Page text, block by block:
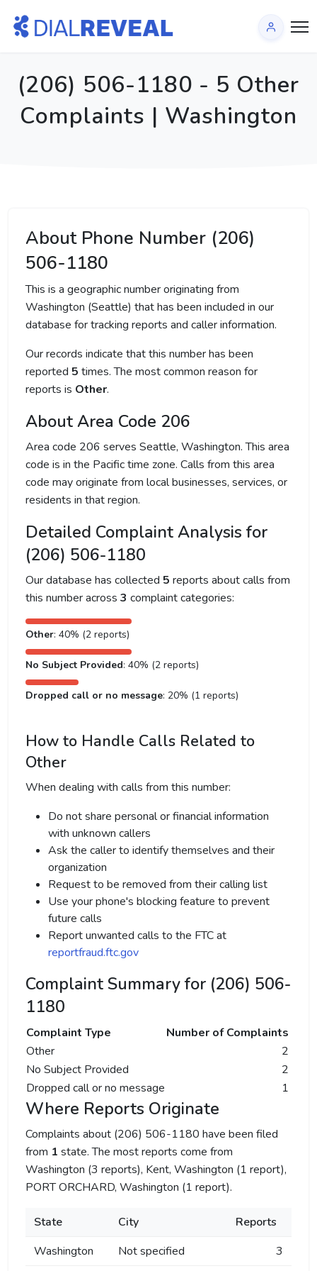
(206) 506-1180 - 5 Other
Complaints | Washington
About Phone Number (206)
506-1180
This is a geographic number originating from
Washington (Seattle) that has been included in our
database for tracking reports and caller information.
Our records indicate that this number has been
reported 5 times. The most common reason for
reports is Other.
About Area Code 206
Area code 206 serves Seattle, Washington. This area
code is in the Pacific time zone. Calls from this area
code may originate from local businesses, services, or
residents in that region.
Detailed Complaint Analysis for
(206) 506-1180
Our database has collected 5 reports about calls from
this number across 3 complaint categories:
Other: 40% (2 reports)
No Subject Provided: 40% (2 reports)
Dropped call or no message: 20% (1 reports)
How to Handle Calls Related to
Other
When dealing with calls from this number:
Do not share personal or financial information
with unknown callers
Ask the caller to identify themselves and their
organization
Request to be removed from their calling list
Use your phone's blocking feature to prevent
future calls
Report unwanted calls to the FTC at
reportfraud.ftc.gov
Complaint Summary for (206) 506-
1180
Complaint Type
Number of Complaints
Other
2
No Subject Provided
2
Dropped call or no message
1
Where Reports Originate
Complaints about (206) 506-1180 have been filed
from 1 state. The most reports come from
Washington (3 reports), Kent, Washington (1 report),
PORT ORCHARD, Washington (1 report).
State City
Reports
Washington
Not specified 3